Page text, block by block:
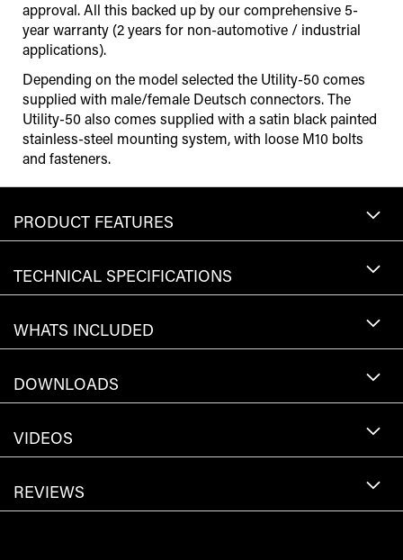
approval. All this backed up by our comprehensive 5-
year warranty (2 years for non-automotive / industrial
applications).
Depending on the model selected the Utility-50 comes
supplied with male/female Deutsch connectors. The
Utility-50 also comes supplied with a satin black painted
stainless-steel mounting system, with loose M10 bolts
and fasteners.
PRODUCT FEATURES
TECHNICAL SPECIFICATIONS
WHATS INCLUDED
DOWNLOADS
VIDEOS
REVIEWS